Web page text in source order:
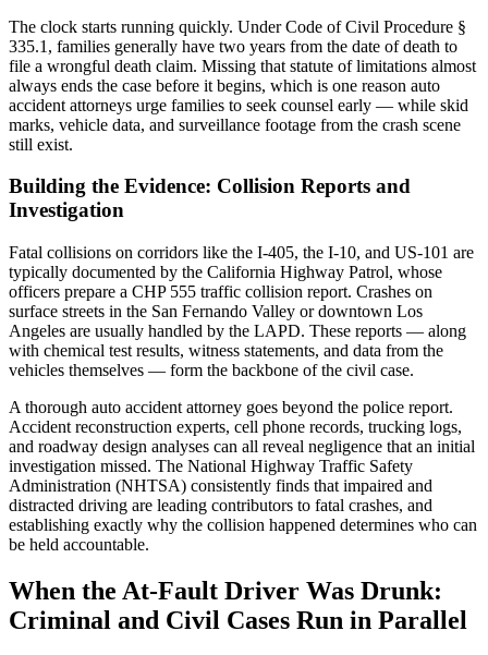
The clock starts running quickly. Under Code of Civil Procedure §
335.1, families generally have two years from the date of death to
file a wrongful death claim. Missing that statute of limitations almost
always ends the case before it begins, which is one reason auto
accident attorneys urge families to seek counsel early — while skid
marks, vehicle data, and surveillance footage from the crash scene
still exist.
Building the Evidence: Collision Reports and
Investigation
Fatal collisions on corridors like the I-405, the I-10, and US-101 are
typically documented by the California Highway Patrol, whose
officers prepare a CHP 555 traffic collision report. Crashes on
surface streets in the San Fernando Valley or downtown Los
Angeles are usually handled by the LAPD. These reports — along
with chemical test results, witness statements, and data from the
vehicles themselves — form the backbone of the civil case.
A thorough auto accident attorney goes beyond the police report.
Accident reconstruction experts, cell phone records, trucking logs,
and roadway design analyses can all reveal negligence that an initial
investigation missed. The National Highway Traffic Safety
Administration (NHTSA) consistently finds that impaired and
distracted driving are leading contributors to fatal crashes, and
establishing exactly why the collision happened determines who can
be held accountable.
When the At-Fault Driver Was Drunk:
Criminal and Civil Cases Run in Parallel